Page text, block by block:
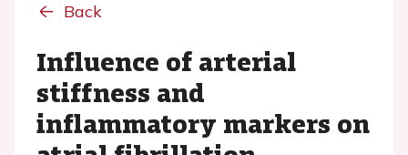
Back
Influence of arterial
stiffness and
inflammatory markers on